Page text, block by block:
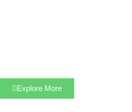
Explore More